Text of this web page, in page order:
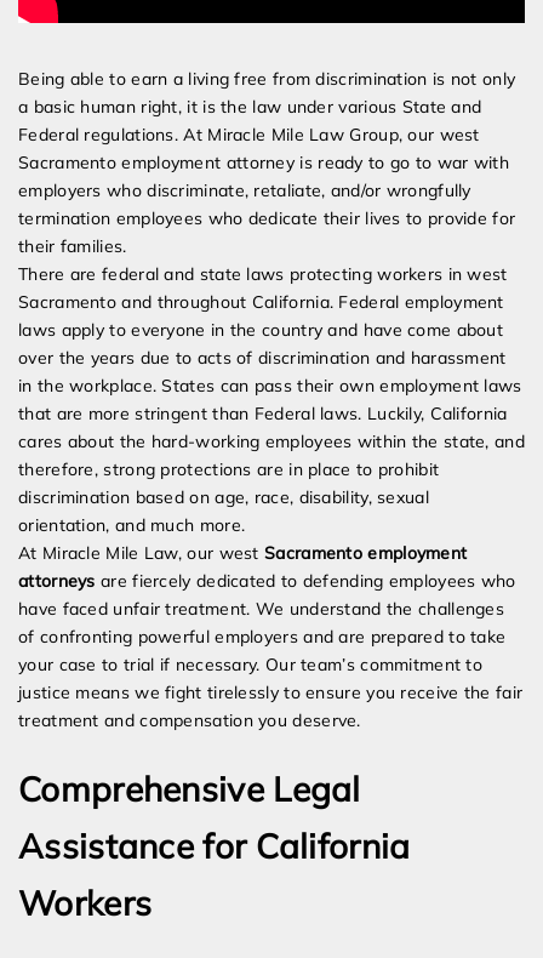
Being able to earn a living free from discrimination is not only
a basic human right, it is the law under various State and
Federal regulations. At Miracle Mile Law Group, our west
Sacramento employment attorney is ready to go to war with
employers who discriminate, retaliate, and/or wrongfully
termination employees who dedicate their lives to provide for
their families.
There are federal and state laws protecting workers in west
Sacramento and throughout California. Federal employment
laws apply to everyone in the country and have come about
over the years due to acts of discrimination and harassment
in the workplace. States can pass their own employment laws
that are more stringent than Federal laws. Luckily, California
cares about the hard-working employees within the state, and
therefore, strong protections are in place to prohibit
discrimination based on age, race, disability, sexual
orientation, and much more.
At Miracle Mile Law, our west Sacramento employment
attorneys are fiercely dedicated to defending employees who
have faced unfair treatment. We understand the challenges
of confronting powerful employers and are prepared to take
your case to trial if necessary. Our team’s commitment to
justice means we fight tirelessly to ensure you receive the fair
treatment and compensation you deserve.
Comprehensive Legal
Assistance for California
Workers